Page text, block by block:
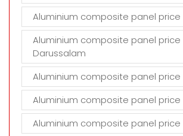
Aluminium composite panel price
Aluminium composite panel price
Darussalam
Aluminium composite panel price
Aluminium composite panel price
Aluminium composite panel price